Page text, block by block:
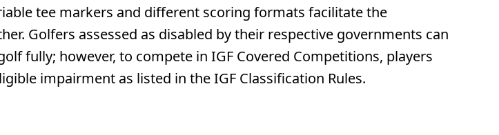
tee markers and different scoring formats facilitate the
Golfers assessed as disabled by their respective governments can
fully; however, to compete in IGF Covered Competitions, players
impairment as listed in the IGF Classification Rules.